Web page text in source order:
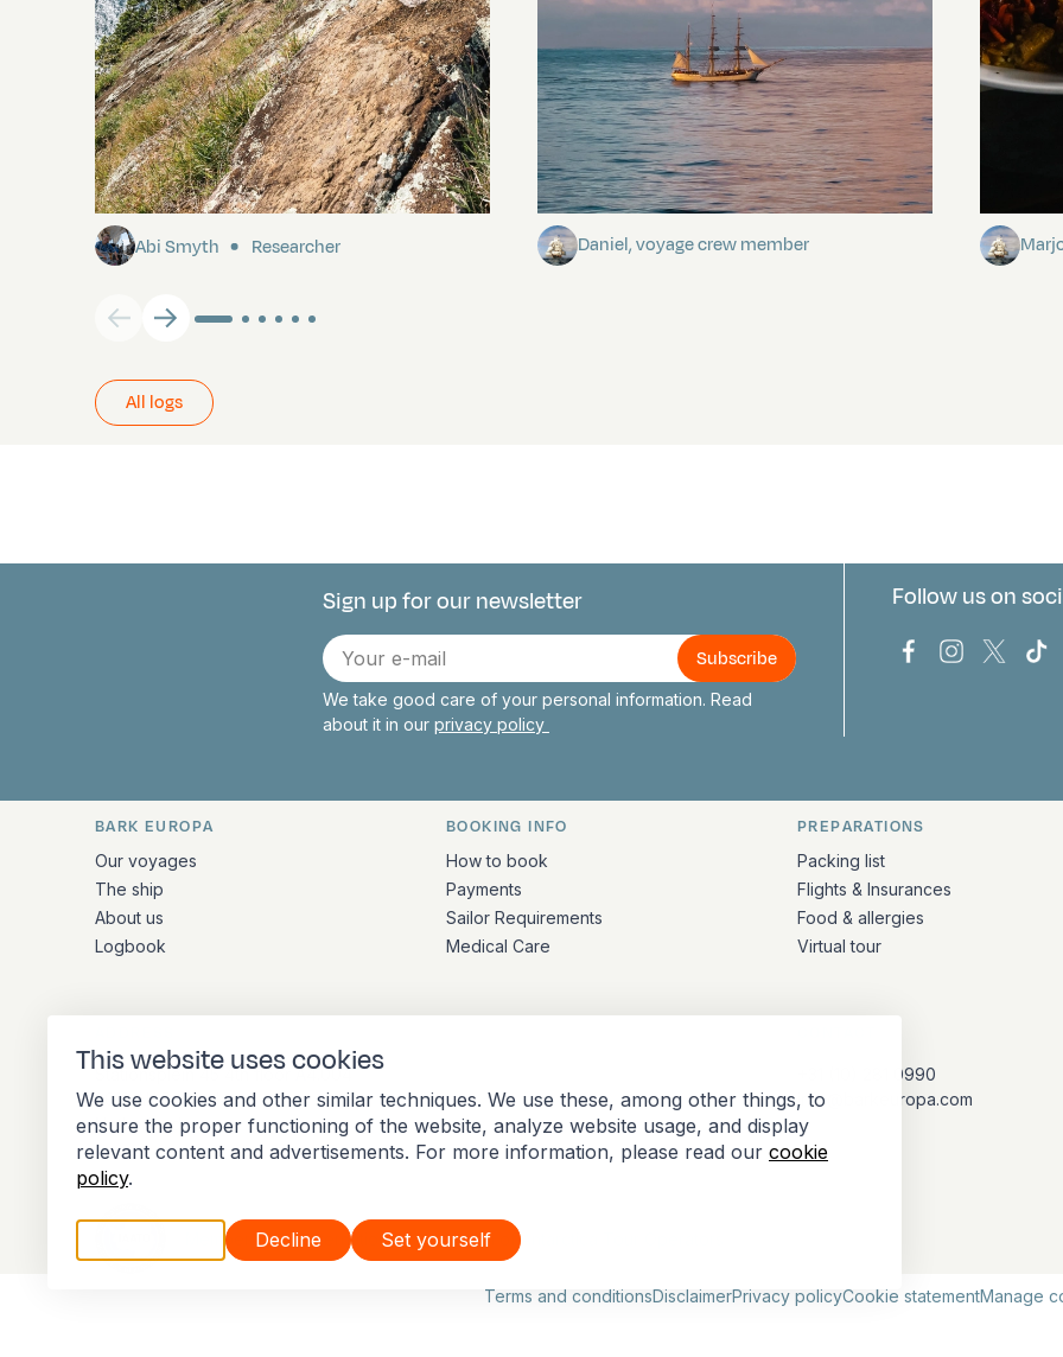
This website uses cookies
We use cookies and other similar techniques. We use these, among other things, to
ensure the proper functioning of the website, analyze website usage, and display
relevant content and advertisements. For more information, please read our cookie
policy.
Decline Set yourself
Pitcairn
Abi Smyth Researcher
Towards Pitcairn Isle
Daniel, voyage crew member
All logs
Connect with us
Sign up for our newsletter
E-
mail
We take good care of your personal information. Read
about it in our privacy policy
Follow us on
Bark Europa on
BarkBark
Quick links and contact information
BARK EUROPA
Our voyages
The ship
About us
Logbook
BOOKING INFO
How to book
Payments
Sailor Requirements
Medical Care
PREPARATIONS
Packing list
Flights & Insurances
Food & allergies
Virtual tour
Stationsplein 45 4th floor A4.004
3013 AK Rotterdam
Netherlands
+31 (10) 281 0990
info@barkeuropa.com
Member of the International Association of Antarctica Tour Operators
Terms and conditionsDisclaimerPrivacy policyCookie statementManage